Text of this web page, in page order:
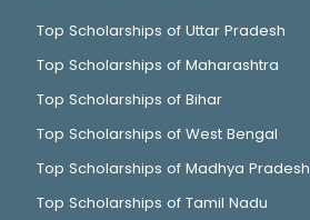
Top Scholarships of Uttar Pradesh
Top Scholarships of Maharashtra
Top Scholarships of Bihar
Top Scholarships of West Bengal
Top Scholarships of Madhya Pradesh
Top Scholarships of Tamil Nadu